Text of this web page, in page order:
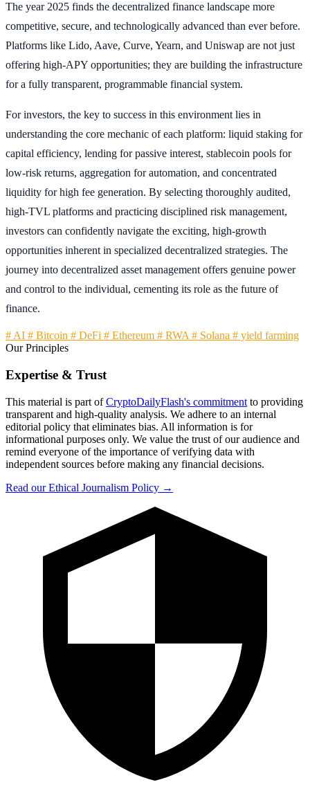
The year 2025 finds the decentralized finance landscape more
competitive, secure, and technologically advanced than ever before.
Platforms like Lido, Aave, Curve, Yearn, and Uniswap are not just
offering high-APY opportunities; they are building the infrastructure
for a fully transparent, programmable financial system.
For investors, the key to success in this environment lies in
understanding the core mechanic of each platform: liquid staking for
capital efficiency, lending for passive interest, stablecoin pools for
low-risk returns, aggregation for automation, and concentrated
liquidity for high fee generation. By selecting thoroughly audited,
high-TVL platforms and practicing disciplined risk management,
investors can confidently navigate the exciting, high-growth
opportunities inherent in specialized decentralized strategies. The
journey into decentralized asset management offers genuine power
and control to the individual, cementing its role as the future of
finance.
# AI # Bitcoin # DeFi # Ethereum # RWA # Solana # yield farming
Our Principles
Expertise & Trust
This material is part ofCryptoDailyFlash's commitment to providing
transparent and high-quality analysis. We adhere to an internal
editorial policy that eliminates bias. All information is for
informational purposes only. We value the trust of our audience and
remind everyone of the importance of verifying data with
independent sources before making any financial decisions.
Read our Ethical Journalism Policy →